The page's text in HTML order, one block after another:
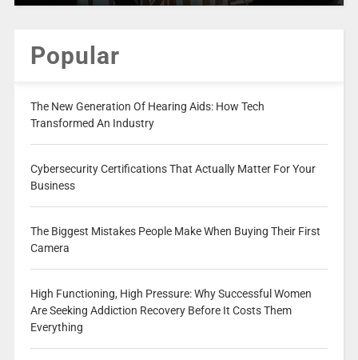
Popular
The New Generation Of Hearing Aids: How Tech
Transformed An Industry
Cybersecurity Certifications That Actually Matter For Your
Business
The Biggest Mistakes People Make When Buying Their First
Camera
High Functioning, High Pressure: Why Successful Women
Are Seeking Addiction Recovery Before It Costs Them
Everything